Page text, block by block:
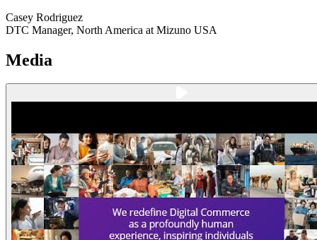
Casey Rodriguez
DTC Manager, North America at Mizuno USA
Media